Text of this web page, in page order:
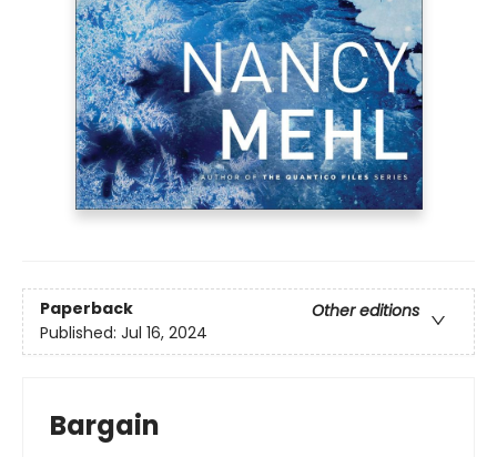
Paperback
Other editions
Published: Jul 16, 2024
Bargain